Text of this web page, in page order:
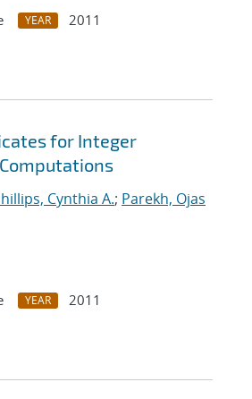
YEAR
2011
for Integer
Cynthia A.; Parekh, Ojas
YEAR
2011